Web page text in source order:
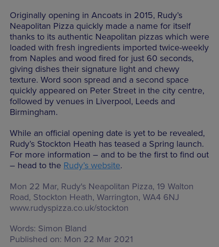
Originally opening in Ancoats in 2015, Rudy’s
Neapolitan Pizza quickly made a name for itself
thanks to its authentic Neapolitan pizzas which were
loaded with fresh ingredients imported twice-weekly
from Naples and wood fired for just 60 seconds,
giving dishes their signature light and chewy
texture. Word soon spread and a second space
quickly appeared on Peter Street in the city centre,
followed by venues in Liverpool, Leeds and
Birmingham.
While an official opening date is yet to be revealed,
Rudy’s Stockton Heath has teased a Spring launch.
For more information – and to be the first to find out
– head to the Rudy’s website.
Mon 22 Mar, Rudy's Neapolitan Pizza, 19 Walton
Road, Stockton Heath, Warrington, WA4 6NJ
www.rudyspizza.co.uk/stockton
Words: Simon Bland
Published on: Mon 22 Mar 2021